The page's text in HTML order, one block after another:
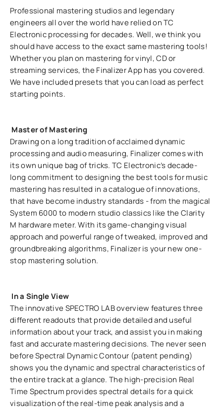
Professional mastering studios and legendary
engineers all over the world have relied on TC
Electronic processing for decades. Well, we think you
should have access to the exact same mastering tools!
Whether you plan on mastering for vinyl, CD or
streaming services, the Finalizer App has you covered.
We have included presets that you can load as perfect
starting points.
Master of Mastering
Drawing on a long tradition of acclaimed dynamic
processing and audio measuring, Finalizer comes with
its own unique bag of tricks. TC Electronic’s decade-
long commitment to designing the best tools for music
mastering has resulted in a catalogue of innovations,
that have become industry standards - from the magical
System 6000 to modern studio classics like the Clarity
M hardware meter. With its game-changing visual
approach and powerful range of tweaked, improved and
groundbreaking algorithms, Finalizer is your new one-
stop mastering solution.
In a Single View
The innovative SPECTRO LAB overview features three
different readouts that provide detailed and useful
information about your track, and assist you in making
fast and accurate mastering decisions. The never seen
before Spectral Dynamic Contour (patent pending)
shows you the dynamic and spectral characteristics of
the entire track at a glance. The high-precision Real
Time Spectrum provides spectral details for a quick
visualization of the real-time peak analysis and a